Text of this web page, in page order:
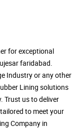
for exceptional
faridabad.
Industry or any other
Lining solutions
Trust us to deliver
to meet your
Company in